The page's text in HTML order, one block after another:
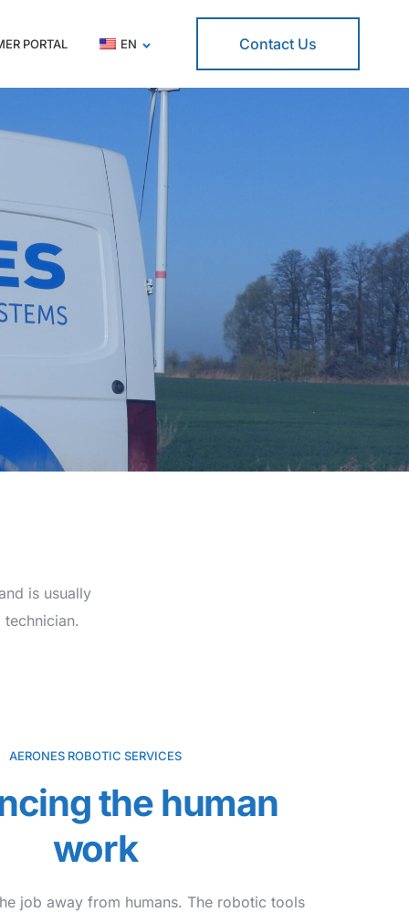
PORTAL EN Contact Us
is usually
AERONES ROBOTIC SERVICES
the human
work
job away from humans. The robotic tools